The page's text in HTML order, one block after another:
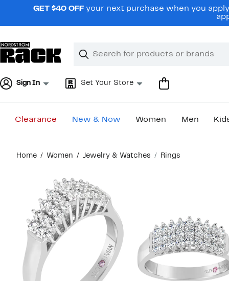
navigationGET $40 OFF your next purchase when you
Search
Clear
Clear
Sign In Set Your Store
Clearance New & Now Women Men
content
Home Women Jewelry & Watches Rings